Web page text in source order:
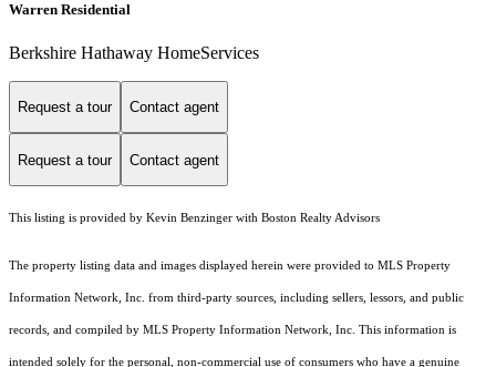
Warren Residential
Berkshire Hathaway HomeServices
Request a tour Contact agent
Request a tour Contact agent
This listing is provided by Kevin Benzinger with Boston Realty Advisors
The property listing data and images displayed herein were provided to MLS Property
Information Network, Inc. from third-party sources, including sellers, lessors, and public
records, and compiled by MLS Property Information Network, Inc. This information is
intended solely for the personal, non-commercial use of consumers who have a genuine